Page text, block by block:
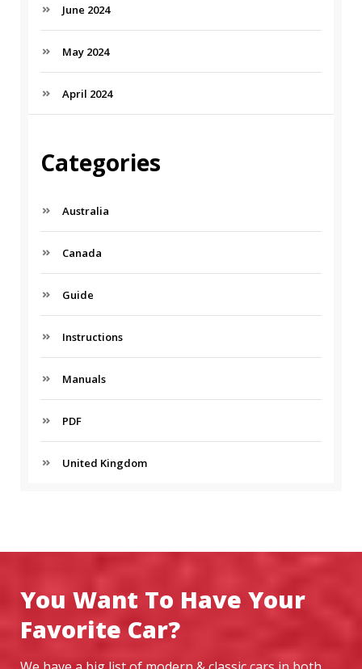
June 2024
May 2024
April 2024
Categories
Australia
Canada
Guide
Instructions
Manuals
PDF
United Kingdom
You Want To Have Your
Favorite Car?